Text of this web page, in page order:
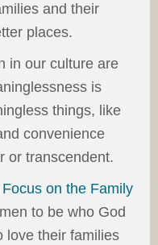
and their
places.
in our culture are
is
things, like
convenience
or transcendent.
Focus on the Family
to be who God
love their families